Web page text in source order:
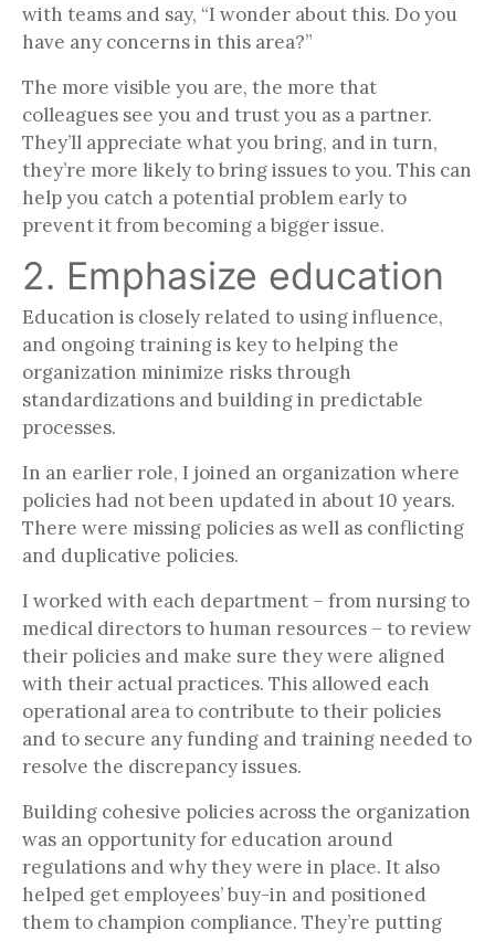
with teams and say, “I wonder about this. Do you
have any concerns in this area?”
The more visible you are, the more that
colleagues see you and trust you as a partner.
They’ll appreciate what you bring, and in turn,
they’re more likely to bring issues to you. This can
help you catch a potential problem early to
prevent it from becoming a bigger issue.
2. Emphasize education
Education is closely related to using influence,
and ongoing training is key to helping the
organization minimize risks through
standardizations and building in predictable
processes.
In an earlier role, I joined an organization where
policies had not been updated in about 10 years.
There were missing policies as well as conflicting
and duplicative policies.
I worked with each department – from nursing to
medical directors to human resources – to review
their policies and make sure they were aligned
with their actual practices. This allowed each
operational area to contribute to their policies
and to secure any funding and training needed to
resolve the discrepancy issues.
Building cohesive policies across the organization
was an opportunity for education around
regulations and why they were in place. It also
helped get employees’ buy-in and positioned
them to champion compliance. They’re putting